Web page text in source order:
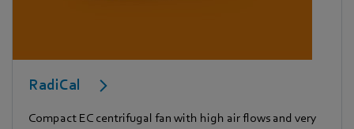
RadiCal
Compact EC centrifugal fan with high air flows and very